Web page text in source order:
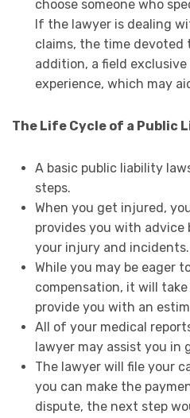
choose someone who
If the lawyer is dealing
claims, the time devoted
addition, a field
experience, which may
The Life Cycle of a Public
A basic public liability
steps.
When you get injured,
provides you with advice
your injury and incidents.
While you may be eager
compensation, it will
provide you with an
All of your medical
lawyer may assist you in
The lawyer will file your
you can make the
dispute, the next step